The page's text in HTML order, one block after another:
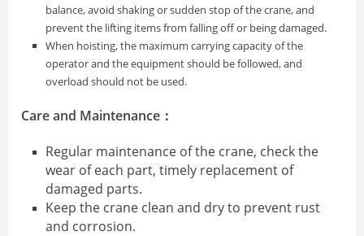
balance, avoid shaking or sudden stop of the crane, and
prevent the lifting items from falling off or being damaged.
When hoisting, the maximum carrying capacity of the
operator and the equipment should be followed, and
overload should not be used.
Care and Maintenance：
Regular maintenance of the crane, check the
wear of each part, timely replacement of
damaged parts.
Keep the crane clean and dry to prevent rust
and corrosion.